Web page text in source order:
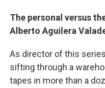
The personal versus
Alberto Aguilera
As director of this
sifting through a
tapes in more than a